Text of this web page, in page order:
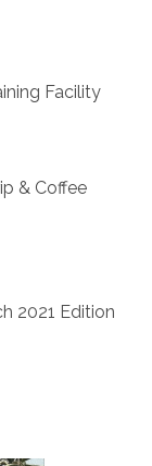
Facility
& Coffee
2021 Edition